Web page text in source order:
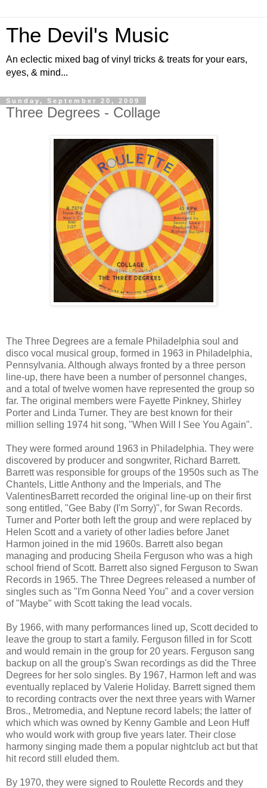
The Devil's Music
An eclectic mixed bag of vinyl tricks & treats for your ears,
eyes, & mind...
Sunday, September 20, 2009
Three Degrees - Collage
The Three Degrees are a female Philadelphia soul and
disco vocal musical group, formed in 1963 in Philadelphia,
Pennsylvania. Although always fronted by a three person
line-up, there have been a number of personnel changes,
and a total of twelve women have represented the group so
far. The original members were Fayette Pinkney, Shirley
Porter and Linda Turner. They are best known for their
million selling 1974 hit song, "When Will I See You Again".
They were formed around 1963 in Philadelphia. They were
discovered by producer and songwriter, Richard Barrett.
Barrett was responsible for groups of the 1950s such as The
Chantels, Little Anthony and the Imperials, and The
ValentinesBarrett recorded the original line-up on their first
song entitled, "Gee Baby (I'm Sorry)", for Swan Records.
Turner and Porter both left the group and were replaced by
Helen Scott and a variety of other ladies before Janet
Harmon joined in the mid 1960s. Barrett also began
managing and producing Sheila Ferguson who was a high
school friend of Scott. Barrett also signed Ferguson to Swan
Records in 1965. The Three Degrees released a number of
singles such as "I'm Gonna Need You" and a cover version
of "Maybe" with Scott taking the lead vocals.
By 1966, with many performances lined up, Scott decided to
leave the group to start a family. Ferguson filled in for Scott
and would remain in the group for 20 years. Ferguson sang
backup on all the group's Swan recordings as did the Three
Degrees for her solo singles. By 1967, Harmon left and was
eventually replaced by Valerie Holiday. Barrett signed them
to recording contracts over the next three years with Warner
Bros., Metromedia, and Neptune record labels; the latter of
which which was owned by Kenny Gamble and Leon Huff
who would work with group five years later. Their close
harmony singing made them a popular nightclub act but that
hit record still eluded them.
By 1970, they were signed to Roulette Records and they